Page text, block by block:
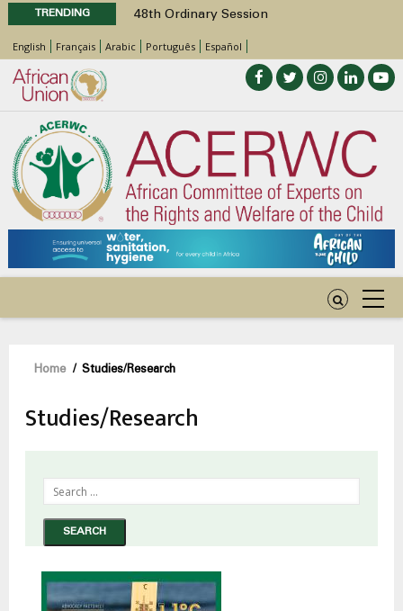
TRENDING
48th Ordinary Session
Position Paper on Education for Children
with Disabilities in Africa
Call for Side Events during the 48th
Ordinary Session of the ACERWC
Advocacy Factsheet : Climate Change, El
Niño, & Africa’s Children’s Rights to Food &
Water
48th Ordinary Session
English Français Arabic Português Español
Breadcrumb
Home / Studies/Research
Studies/Research